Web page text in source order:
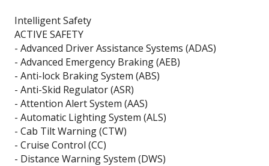
Intelligent Safety
ACTIVE SAFETY
- Advanced Driver Assistance Systems (ADAS)
- Advanced Emergency Braking (AEB)
- Anti-lock Braking System (ABS)
- Anti-Skid Regulator (ASR)
- Attention Alert System (AAS)
- Automatic Lighting System (ALS)
- Cab Tilt Warning (CTW)
- Cruise Control (CC)
- Distance Warning System (DWS)